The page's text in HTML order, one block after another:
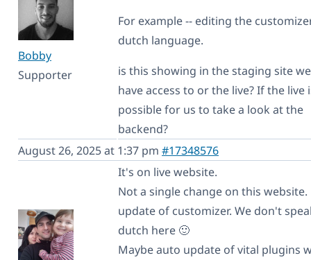
Bobby
Supporter
For example -- editing the
dutch language.
is this showing in the staging site we
have access to or the live? If the live
possible for us to take a look at the
backend?
August 26, 2025 at 1:37 pm #17348576
It's on live website.
Not a single change on this website.
update of customizer. We don't
dutch here 🙂
Maybe auto update of vital plugins